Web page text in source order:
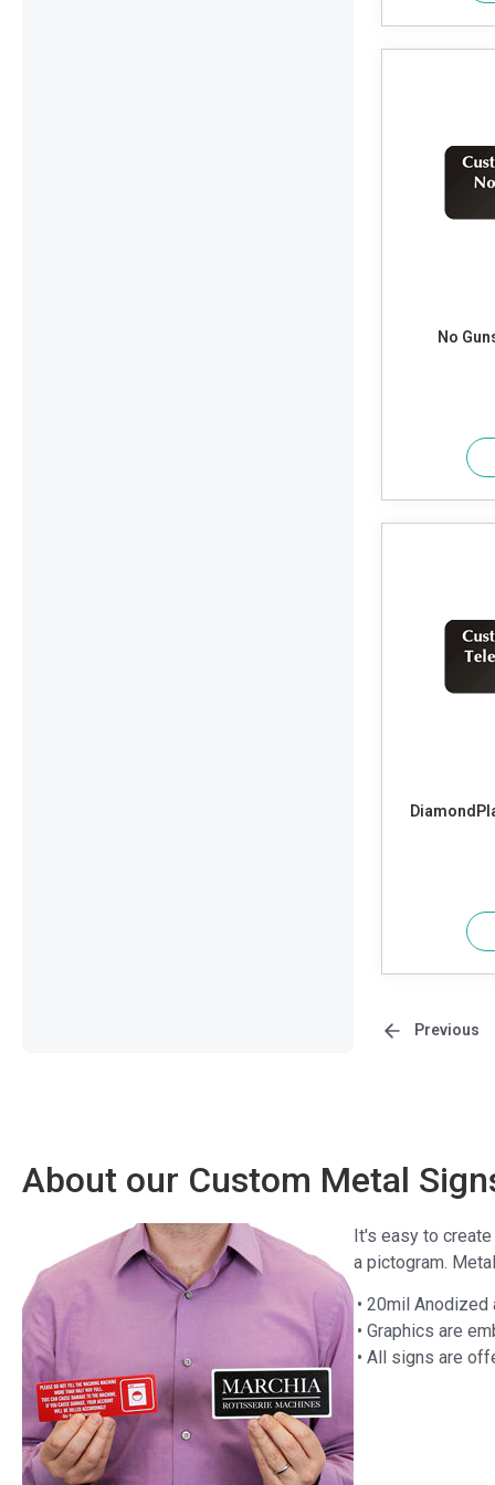
No
Previous
About our Custom Metal
It's easy to
a pictogram.
• 20mil
• Graphics are
• All signs are